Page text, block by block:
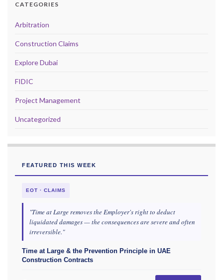
CATEGORIES
Arbitration
Construction Claims
Explore Dubai
FIDIC
Project Management
Uncategorized
FEATURED THIS WEEK
EOT · CLAIMS
"Time at Large removes the Employer's right to deduct
liquidated damages — the consequences are severe and often
irreversible."
Time at Large & the Prevention Principle in UAE
Construction Contracts